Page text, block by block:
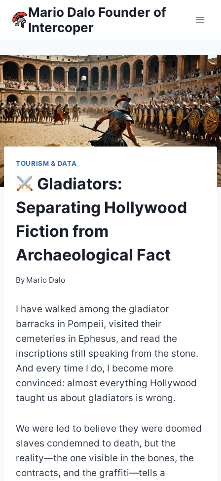
Mario Dalo Founder of
Intercoper
TOURISM & DATA
Gladiators:
Separating Hollywood
Fiction from
Archaeological Fact
By Mario Dalo
I have walked among the gladiator
barracks in Pompeii, visited their
cemeteries in Ephesus, and read the
inscriptions still speaking from the stone.
And every time I do, I become more
convinced: almost everything Hollywood
taught us about gladiators is wrong.
We were led to believe they were doomed
slaves condemned to death, but the
reality—the one visible in the bones, the
contracts, and the graffiti—tells a